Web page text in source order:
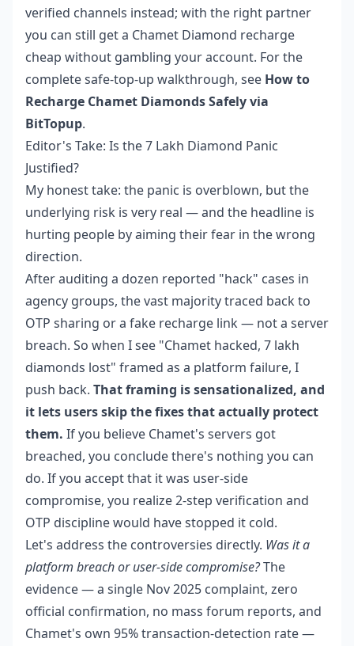
verified channels instead; with the right partner
you can still get a Chamet Diamond recharge
cheap without gambling your account. For the
complete safe-top-up walkthrough, see How to
Recharge Chamet Diamonds Safely via
BitTopup.
Editor's Take: Is the 7 Lakh Diamond Panic
Justified?
My honest take: the panic is overblown, but the
underlying risk is very real — and the headline is
hurting people by aiming their fear in the wrong
direction.
After auditing a dozen reported "hack" cases in
agency groups, the vast majority traced back to
OTP sharing or a fake recharge link — not a server
breach. So when I see "Chamet hacked, 7 lakh
diamonds lost" framed as a platform failure, I
push back. That framing is sensationalized, and
it lets users skip the fixes that actually protect
them. If you believe Chamet's servers got
breached, you conclude there's nothing you can
do. If you accept that it was user-side
compromise, you realize 2-step verification and
OTP discipline would have stopped it cold.
Let's address the controversies directly. Was it a
platform breach or user-side compromise?The
evidence — a single Nov 2025 complaint, zero
official confirmation, no mass forum reports, and
Chamet's own 95% transaction-detection rate —